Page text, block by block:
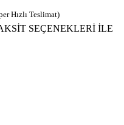
Hızlı Teslimat)
SEÇENEKLERİ İLE